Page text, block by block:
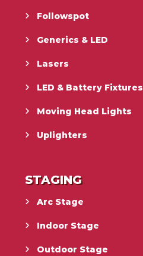
Followspot
Generics & LED
Lasers
LED & Battery Fixtures
Moving Head Lights
Uplighters
STAGING
Arc Stage
Indoor Stage
Outdoor Stage